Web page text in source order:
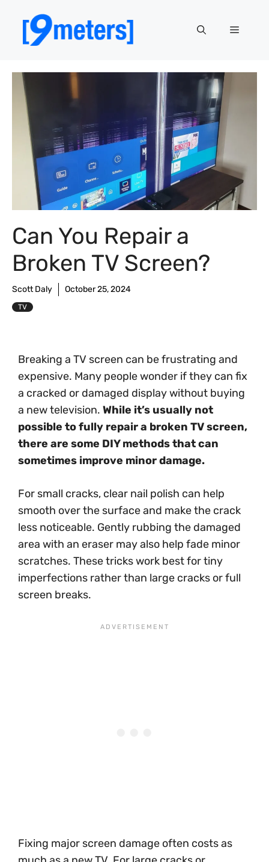
content
Menu
Can You Repair a
Broken TV Screen?
Scott Daly October 25, 2024
TV
Breaking a TV screen can be frustrating and
expensive. Many people wonder if they can fix
a cracked or damaged display without buying
a new television. While it’s usually not
possible to fully repair a broken TV screen,
there are some DIY methods that can
sometimes improve minor damage.
For small cracks, clear nail polish can help
smooth over the surface and make the crack
less noticeable. Gently rubbing the damaged
area with an eraser may also help fade minor
scratches. These tricks work best for tiny
imperfections rather than large cracks or full
screen breaks.
Fixing major screen damage often costs as